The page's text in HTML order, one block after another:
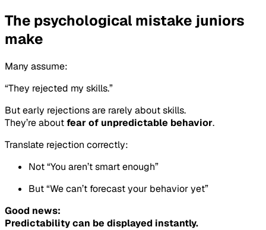
The psychological mistake juniors
make
Many assume:
“They rejected my skills.”
But early rejections are rarely about skills.
They’re aboutfear of unpredictable behavior.
Translate rejection correctly:
Not “You aren’t smart enough”
But “We can’t forecast your behavior yet”
Good news:
Predictability can be displayed instantly.